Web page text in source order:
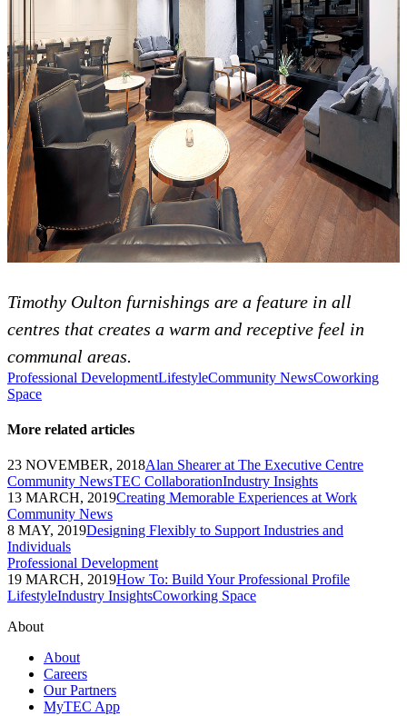
Timothy Oulton furnishings are a feature in all
centres that creates a warm and receptive feel in
communal areas.
Professional DevelopmentLifestyleCommunity NewsCoworking
Space
More related articles
23 NOVEMBER, 2018Alan Shearer at The Executive Centre
Community NewsTEC CollaborationIndustry Insights
13 MARCH, 2019Creating Memorable Experiences at Work
Community News
8 MAY, 2019Designing Flexibly to Support Industries and
Individuals
Professional Development
19 MARCH, 2019How To: Build Your Professional Profile
LifestyleIndustry InsightsCoworking Space
About
About
Careers
Our Partners
MyTEC App